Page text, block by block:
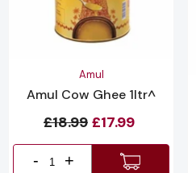
Amul
Amul Cow Ghee 1ltr^
£18.99 £17.99
- +